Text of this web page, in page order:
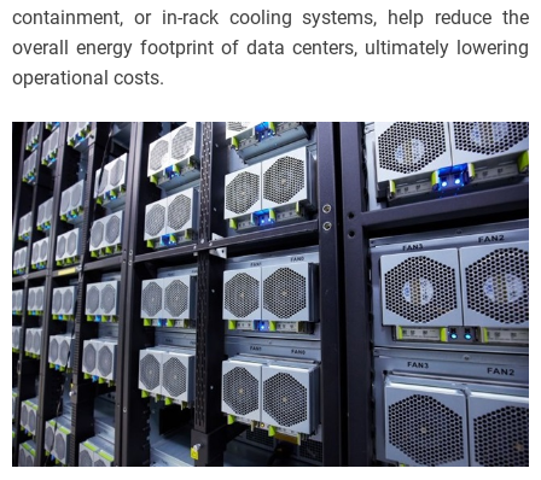
containment, or in-rack cooling systems, help reduce the
overall energy footprint of data centers, ultimately lowering
operational costs.